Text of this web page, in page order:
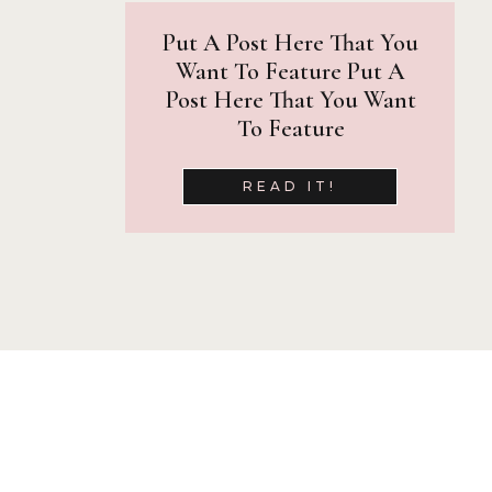
magazines shows off the
Here are just a few
Inspiring Teens Magazine
Lookvine
READ IT!
Put A Post Here That You
Want To Feature Put A
Post Here That You Want
To Feature